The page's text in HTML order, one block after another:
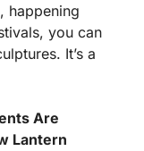
happening
you can
It’s a
Are
Lantern